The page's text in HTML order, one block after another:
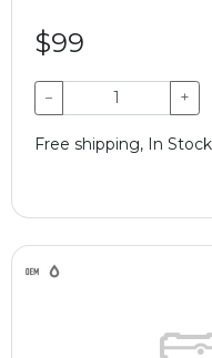
$99
− +
Free shipping, In Stock